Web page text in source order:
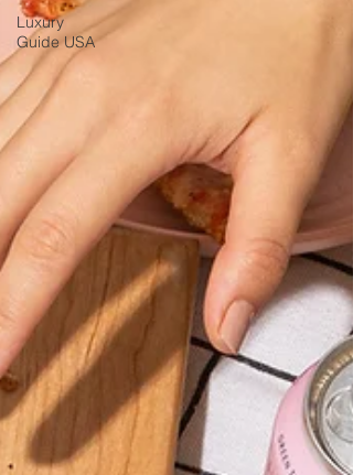
Luxury
Guide USA